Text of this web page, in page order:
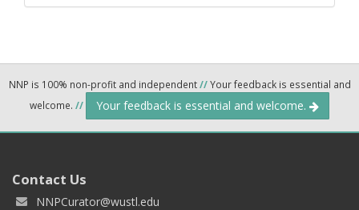
NNP is 100% non-profit and independent//Your feedback is essential and
welcome. // Your feedback is essential and welcome.
Contact Us
NNPCurator@wustl.edu